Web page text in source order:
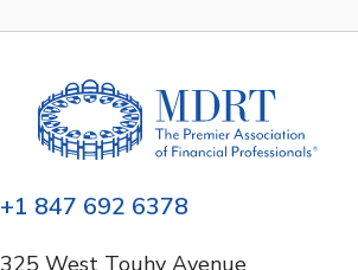
+1 847 692 6378
325 West Touhy Avenue